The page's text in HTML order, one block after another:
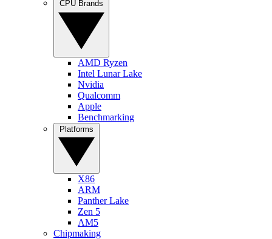
AMD Ryzen
Intel Lunar Lake
Nvidia
Qualcomm
Apple
Benchmarking
X86
ARM
Panther Lake
Zen 5
AM5
Chipmaking